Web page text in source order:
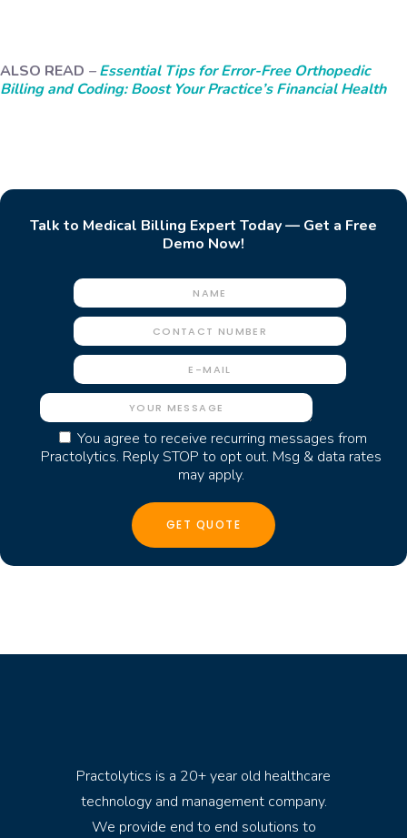
ALSO READ –Essential Tips for Error-Free Orthopedic
Billing and Coding: Boost Your Practice’s Financial Health
Talk to Medical Billing Expert Today — Get a Free
Demo Now!
You agree to receive recurring messages from
Practolytics. Reply STOP to opt out. Msg & data rates
may apply.
Practolytics is a 20+ year old healthcare
technology and management company.
We provide end to end solutions to